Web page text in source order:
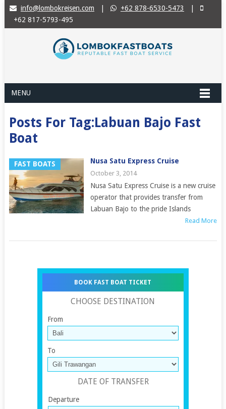
info@lombokreisen.com +62 878-6530-5473
+62 817-5793-495
MENU
Posts For Tag:Labuan Bajo Fast
Boat
FAST BOATS Nusa Satu Express Cruise
October 3, 2014
Nusa Satu Express Cruise is a new cruise
operator that provides transfer from
Labuan Bajo to the pride Islands
Read More
BOOK FAST BOAT TICKET
CHOOSE DESTINATION
From
To
DATE OF TRANSFER
Departure